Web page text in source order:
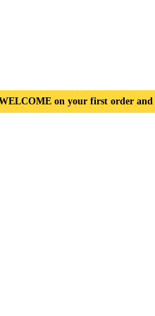
and get 5% off! • Use